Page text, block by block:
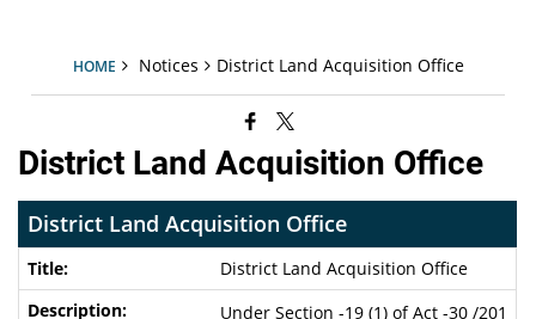
HOME Notices District Land Acquisition Office
District Land Acquisition Office
District Land Acquisition Office
District Land Acquisition Office
Under Section -19 (1) of Act -30 /201